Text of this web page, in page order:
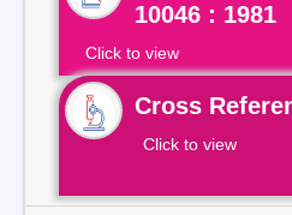
10046 : 1981
Click to view
Cross
Click to view